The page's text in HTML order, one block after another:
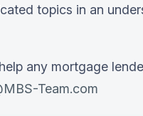
topics in an
any mortgage
Team.com